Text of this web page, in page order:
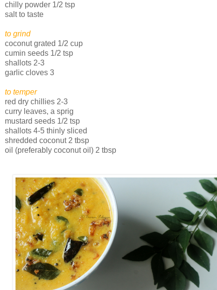
chilly powder 1/2 tsp
salt to taste
to grind
coconut grated 1/2 cup
cumin seeds 1/2 tsp
shallots 2-3
garlic cloves 3
to temper
red dry chillies 2-3
curry leaves, a sprig
mustard seeds 1/2 tsp
shallots 4-5 thinly sliced
shredded coconut 2 tbsp
oil (preferably coconut oil) 2 tbsp